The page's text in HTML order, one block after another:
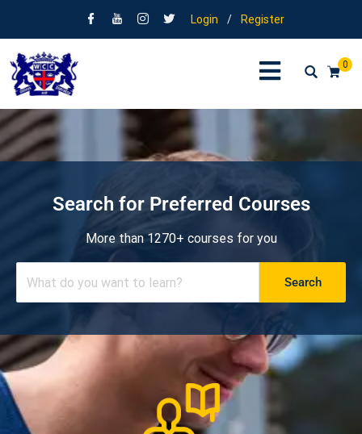
Login / Register
0
Search for Preferred Courses
More than 1270+ courses for you
Search